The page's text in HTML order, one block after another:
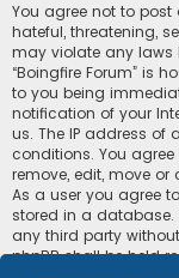
You agree not to post
hateful, threatening,
may violate any laws
“Boingfire Forum” is
to you being
notification of your
us. The IP address of
conditions. You agree
remove, edit, move
As a user you agree
stored in a
any third party
phpBB shall be held